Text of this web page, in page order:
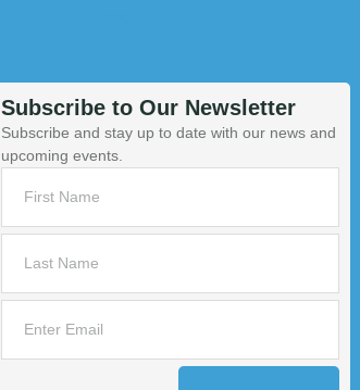
Subscribe to Our Newsletter
Subscribe and stay up to date with our news and
upcoming events.